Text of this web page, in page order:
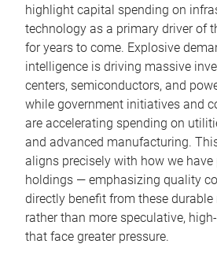
highlight capital spending on
technology as a primary driver of
for years to come. Explosive
intelligence is driving massive
centers, semiconductors, and
while government initiatives and
are accelerating spending on
and advanced manufacturing.
aligns precisely with how we
holdings — emphasizing quality
directly benefit from these
rather than more speculative,
that face greater pressure.